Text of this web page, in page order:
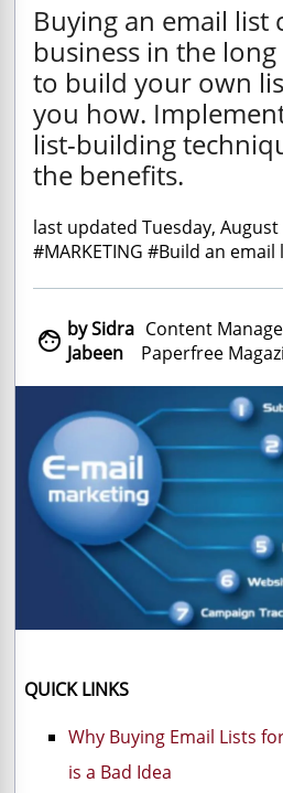
Buying an email
business in the
to build your own
you how.
list-building
the benefits.
last updated Tuesday, August
#MARKETING #Build an email
 by Sidra
Jabeen
Content
Paperfree
QUICK LINKS
Why Buying Email Lists
is a Bad Idea